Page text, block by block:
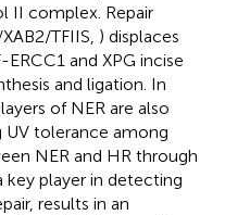
II complex. Repair
TFIIS, ) displaces
and XPG incise
and ligation. In
of NER are also
tolerance among
NER and HR through
key player in detecting
results in an